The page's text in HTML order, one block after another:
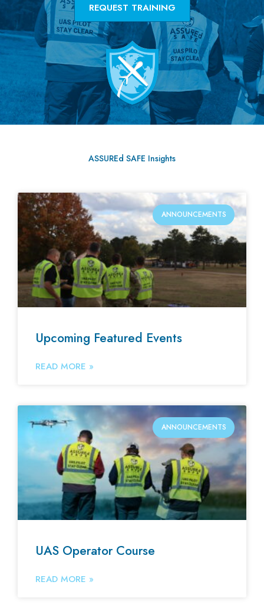
REQUEST TRAINING
ASSUREd SAFE Insights
ANNOUNCEMENTS
Upcoming Featured Events
READ MORE »
ANNOUNCEMENTS
UAS Operator Course
READ MORE »